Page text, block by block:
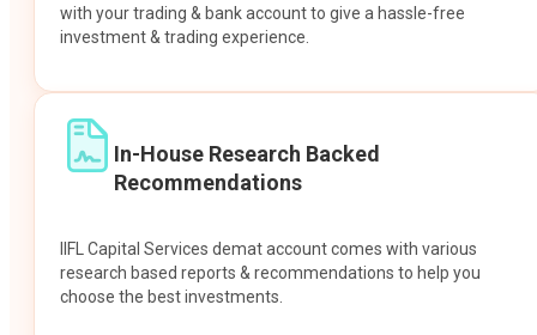
with your trading & bank account to give a hassle-free
investment & trading experience.
In-House Research Backed
Recommendations
IIFL Capital Services demat account comes with various
research based reports & recommendations to help you
choose the best investments.